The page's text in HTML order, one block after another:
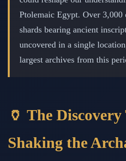
Ptolemaic Egypt. Over
shards bearing ancient
uncovered in a single
largest archives from this
🏺 The
Shaking the